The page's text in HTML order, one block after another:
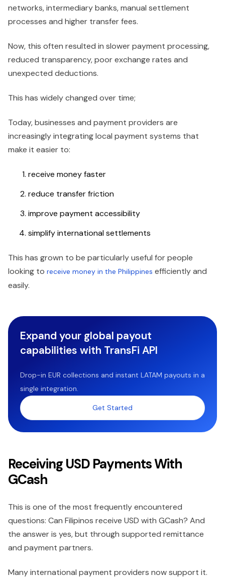
networks, intermediary banks, manual settlement
processes and higher transfer fees.
Now, this often resulted in slower payment processing,
reduced transparency, poor exchange rates and
unexpected deductions.
This has widely changed over time;
Today, businesses and payment providers are
increasingly integrating local payment systems that
make it easier to:
receive money faster
reduce transfer friction
improve payment accessibility
simplify international settlements
This has grown to be particularly useful for people
looking to receive money in the Philippines efficiently and
easily.
Expand your global payout
capabilities with TransFi API
Drop-in EUR collections and instant LATAM payouts in a
single integration.
Get Started
Receiving USD Payments With
GCash
This is one of the most frequently encountered
questions: Can Filipinos receive USD with GCash? And
the answer is yes, but through supported remittance
and payment partners.
Many international payment providers now support it.